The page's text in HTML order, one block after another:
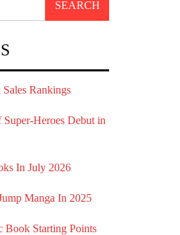
Rankings
Heroes Debut in
In July 2026
Manga In 2025
Book Starting Points